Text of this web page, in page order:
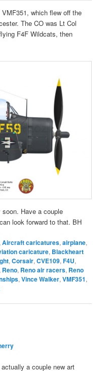
which flew off the
The CO was Lt Col
F4F Wildcats, then
Have a couple
look forward to that. BH
,Aircraft caricatures,airplane,
caricature, Blackheart
,Corsair,CVE109,F4U,
Reno, Reno air racers, Reno
,Vince Walker,VMF351,
a couple new art